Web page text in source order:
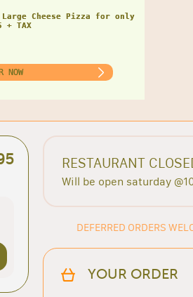
Cheese Pizza w/ 1 Large
$20.95 + TAX
NOW
RESTAURANT
Will be open saturday
DEFERRED ORDERS
YOUR ORDER